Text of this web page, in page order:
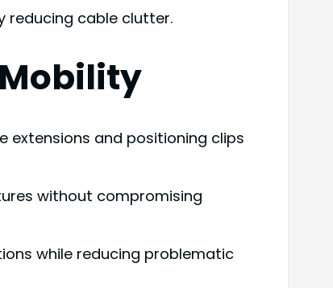
reducing cable clutter.
extensions and positioning clips
without compromising
while reducing problematic